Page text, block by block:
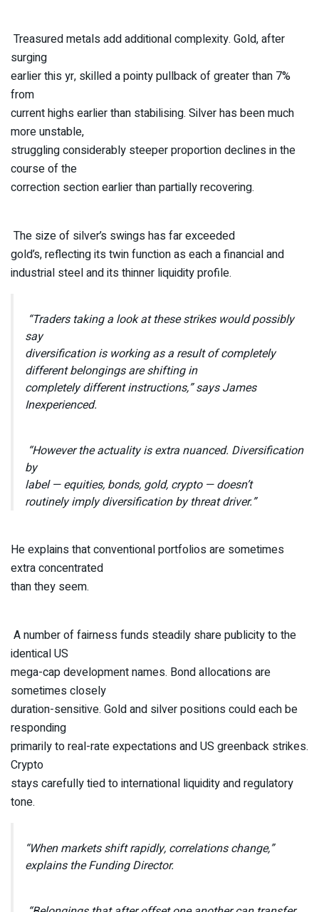
Treasured metals add additional complexity. Gold, after
surging
earlier this yr, skilled a pointy pullback of greater than 7%
from
current highs earlier than stabilising. Silver has been much
more unstable,
struggling considerably steeper proportion declines in the
course of the
correction section earlier than partially recovering.
The size of silver’s swings has far exceeded
gold’s, reflecting its twin function as each a financial and
industrial steel and its thinner liquidity profile.
“Traders taking a look at these strikes would possibly
say
diversification is working as a result of completely
different belongings are shifting in
completely different instructions,” says James
Inexperienced.
“However the actuality is extra nuanced. Diversification
by
label — equities, bonds, gold, crypto — doesn’t
routinely imply diversification by threat driver.”
He explains that conventional portfolios are sometimes
extra concentrated
than they seem.
A number of fairness funds steadily share publicity to the
identical US
mega-cap development names. Bond allocations are
sometimes closely
duration-sensitive. Gold and silver positions could each be
responding
primarily to real-rate expectations and US greenback strikes.
Crypto
stays carefully tied to international liquidity and regulatory
tone.
“When markets shift rapidly, correlations change,”
explains the Funding Director.